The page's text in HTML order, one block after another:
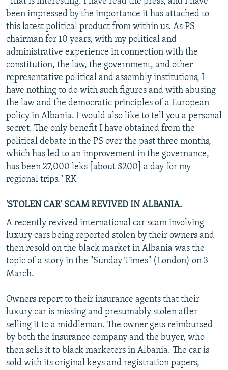
been impressed by the importance it has attached to
this latest political product from within us. As PS
chairman for 10 years, with my political and
administrative experience in connection with the
constitution, the law, the government, and other
representative political and assembly institutions, I
have nothing to do with such figures and with abusing
the law and the democratic principles of a European
policy in Albania. I would also like to tell you a personal
secret. The only benefit I have obtained from the
political debate in the PS over the past three months,
which has led to an improvement in the governance,
has been 27,000 leks [about $200] a day for my
regional trips." RK
'STOLEN CAR' SCAM REVIVED IN ALBANIA.
A recently revived international car scam involving
luxury cars being reported stolen by their owners and
then resold on the black market in Albania was the
topic of a story in the "Sunday Times" (London) on 3
March.
Owners report to their insurance agents that their
luxury car is missing and presumably stolen after
selling it to a middleman. The owner gets reimbursed
by both the insurance company and the buyer, who
then sells it to black marketers in Albania. The car is
sold with its original keys and registration papers,